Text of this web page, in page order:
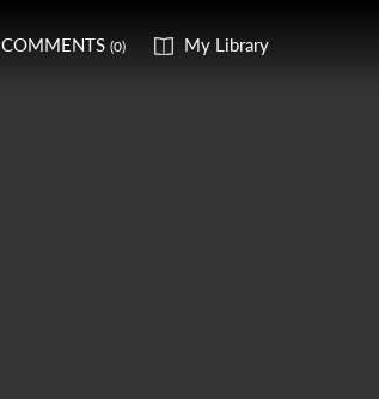
COMMENTS (0) My Library